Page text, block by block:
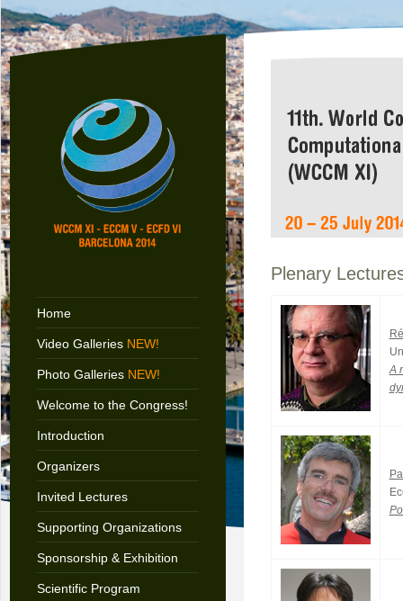
Home
Video Galleries NEW!
Photo Galleries NEW!
Welcome to the Congress!
Introduction
Organizers
Invited Lectures
Supporting Organizations
Sponsorship & Exhibition
Scientific Program
Plenary
A